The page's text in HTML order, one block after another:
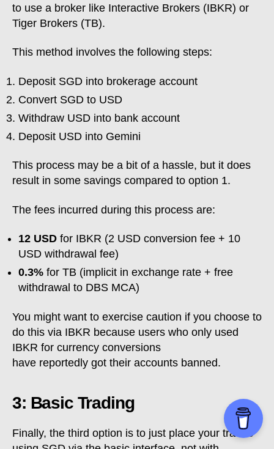
to use a broker like Interactive Brokers (IBKR) or
Tiger Brokers (TB).
This method involves the following steps:
Deposit SGD into brokerage account
Convert SGD to USD
Withdraw USD into bank account
Deposit USD into Gemini
This process may be a bit of a hassle, but it does
result in some savings compared to option 1.
The fees incurred during this process are:
12 USD for IBKR (2 USD conversion fee + 10
USD withdrawal fee)
0.3% for TB (implicit in exchange rate + free
withdrawal to DBS MCA)
You might want to exercise caution if you choose to
do this via IBKR because users who only used
IBKR for currency conversions
have reportedly got their accounts banned.
3: Basic Trading
Finally, the third option is to just place your trades